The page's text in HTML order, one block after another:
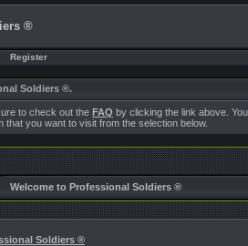
®
Register
Soldiers ®.
to check out the FAQ by clicking the link above.
you want to visit from the selection below.
Welcome to Professional Soldiers ®
Soldiers ®